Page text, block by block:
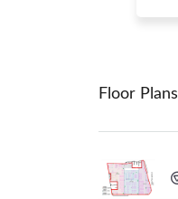
Floor Plans